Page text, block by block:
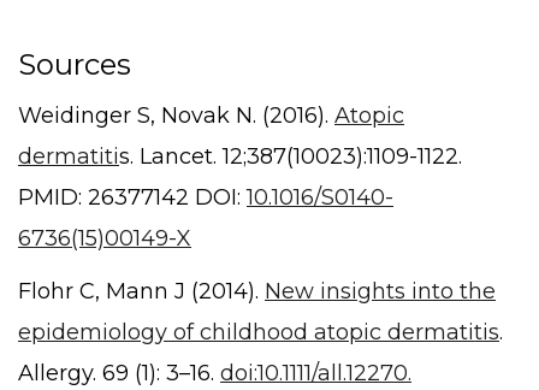
Sources
Weidinger S, Novak N. (2016). Atopic
dermatitis. Lancet. 12;387(10023):1109-1122.
PMID: 26377142 DOI:10.1016/S0140-
6736(15)00149-X
Flohr C, Mann J (2014). New insights into the
epidemiology of childhood atopic dermatitis.
Allergy. 69 (1): 3–16. doi:10.1111/all.12270.